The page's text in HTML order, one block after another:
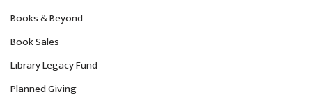
Books & Beyond
Book Sales
Library Legacy Fund
Planned Giving